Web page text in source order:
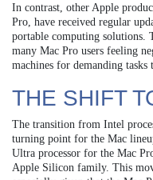
In contrast, other Apple
Pro, have received regular
portable computing solutions.
many Mac Pro users feeling
machines for demanding tasks
THE SHIFT
The transition from Intel
turning point for the Mac
Ultra processor for the Mac
Apple Silicon family. This